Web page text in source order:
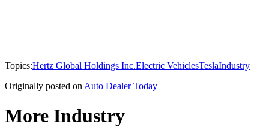
Topics:Hertz Global Holdings Inc.Electric VehiclesTeslaIndustry
Originally posted on Auto Dealer Today
More Industry